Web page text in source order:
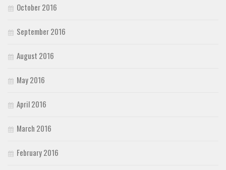
October 2016
September 2016
August 2016
May 2016
April 2016
March 2016
February 2016